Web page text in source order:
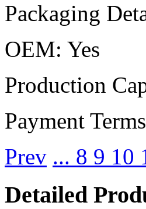
Packaging
OEM: Yes
Production
Payment
Prev ... 8 9 10
Detailed